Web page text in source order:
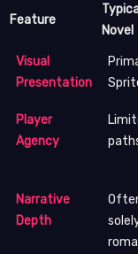
Feature
Novel
Visual
Presentation
Player
Agency
Narrative
Depth